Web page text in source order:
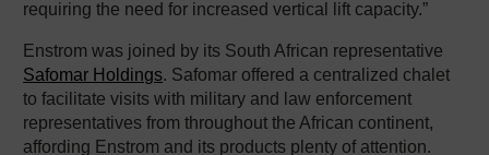
requiring the need for increased vertical lift capacity.”
Enstrom was joined by its South African representative
Safomar Holdings. Safomar offered a centralized chalet
to facilitate visits with military and law enforcement
representatives from throughout the African continent,
affording Enstrom and its products plenty of attention.